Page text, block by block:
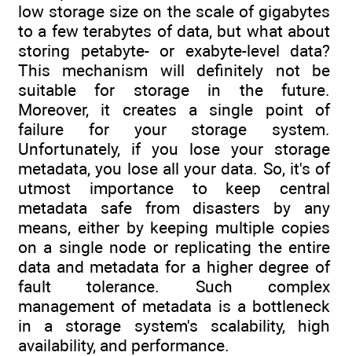
low storage size on the scale of gigabytes
to a few terabytes of data, but what about
storing petabyte- or exabyte-level data?
This mechanism will definitely not be
suitable for storage in the future.
Moreover, it creates a single point of
failure for your storage system.
Unfortunately, if you lose your storage
metadata, you lose all your data. So, it's of
utmost importance to keep central
metadata safe from disasters by any
means, either by keeping multiple copies
on a single node or replicating the entire
data and metadata for a higher degree of
fault tolerance. Such complex
management of metadata is a bottleneck
in a storage system's scalability, high
availability, and performance.